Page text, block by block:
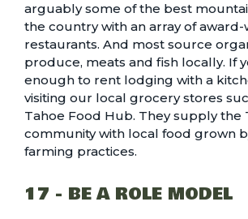
arguably some of the best
the country with an array of award-
restaurants. And most source
produce, meats and fish locally. If
enough to rent lodging with a
visiting our local grocery stores
Tahoe Food Hub. They supply the
community with local food grown
farming practices.
17 - BE A ROLE MODEL